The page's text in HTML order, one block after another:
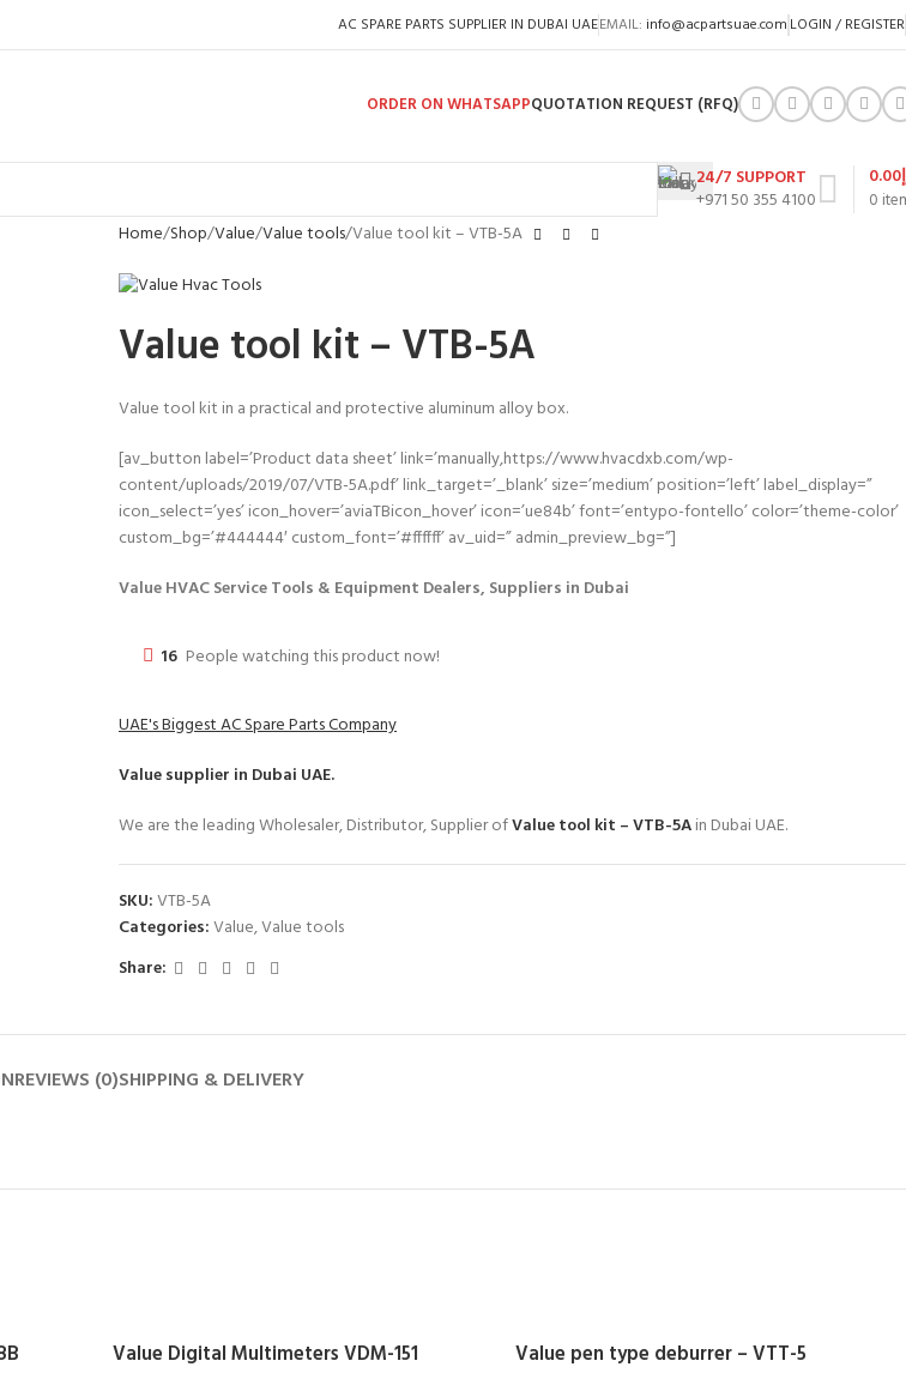
AC SPARE PARTS SUPPLIER IN DUBAI UAEEMAIL: info@acpartsuae.com LOGIN / REGISTER
ORDER ON WHATSAPPQUOTATION REQUEST (RFQ)
24/7 SUPPORT
+971 50 355 4100
0
0.00
Home Shop Value Value tools Value tool kit – VTB-5A
Value tool kit – VTB-5A
Value tool kit in a practical and protective aluminum alloy box.
[av_button label=’Product data sheet’ link=’manually,https://www.hvacdxb.com/wp-
content/uploads/2019/07/VTB-5A.pdf’ link_target=’_blank’ size=’medium’ position=’left’ label_display=”
icon_select=’yes’ icon_hover=’aviaTBicon_hover’ icon=’ue84b’ font=’entypo-fontello’ color=’theme-color’
custom_bg=’#444444′ custom_font=’#ffffff’ av_uid=” admin_preview_bg=”]
Value HVAC Service Tools & Equipment Dealers, Suppliers in Dubai
16 People watching this product now!
UAE's Biggest AC Spare Parts Company
Valuesupplier in Dubai UAE.
We are the leading Wholesaler, Distributor, Supplier ofValue tool kit – VTB-5Ain Dubai UAE.
SKU:VTB-5A
Categories:Value,Value tools
Share:
REVIEWS (0)SHIPPING & DELIVERY
Value Digital Multimeters VDM-151 Value pen type deburrer – VTT-5